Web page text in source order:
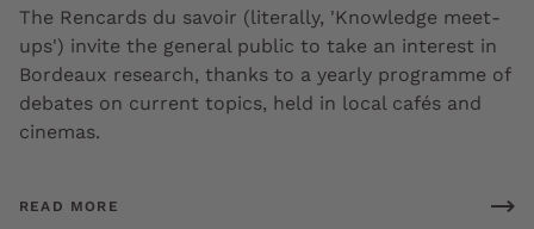
The Rencards du savoir (literally, 'Knowledge meet-
ups') invite the general public to take an interest in
Bordeaux research, thanks to a yearly programme of
debates on current topics, held in local cafés and
cinemas.
READ MORE